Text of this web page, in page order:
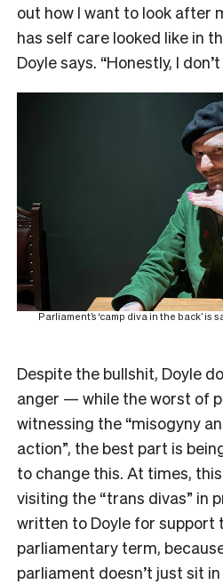
out how I want to look after
has self care looked like in
Doyle says. “Honestly, I don’t
Parliament’s ‘camp diva in the back’
Despite the bullshit, Doyle
anger — while the worst of
witnessing the “misogyny
action”, the best part is
to change this. At times,
visiting the “trans divas” in
written to Doyle for support
parliamentary term,
parliament doesn’t just sit